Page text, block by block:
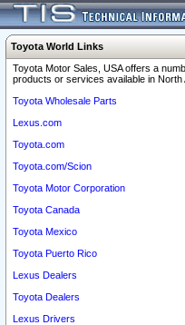
Toyota World Links
Toyota Motor Sales, USA offers a
products or services available in North
Toyota Wholesale Parts
Lexus.com
Toyota.com
Toyota.com/Scion
Toyota Motor Corporation
Toyota Canada
Toyota Mexico
Toyota Puerto Rico
Lexus Dealers
Toyota Dealers
Lexus Drivers